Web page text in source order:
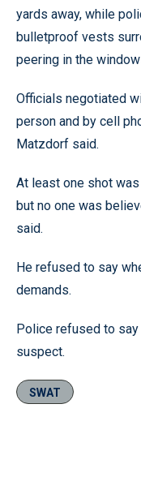
yards away, while
bulletproof vests
peering in the
Officials negotiated
person and by cell
Matzdorf said.
At least one shot
but no one was
said.
He refused to say
demands.
Police refused to
suspect.
SWAT